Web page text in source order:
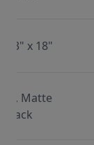
13" x 18"
Matte
Black